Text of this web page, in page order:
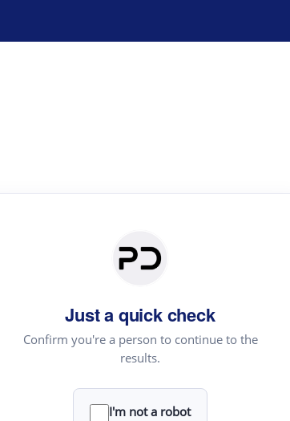
Just a quick check
Confirm you're a person to continue to the
results.
I'm not a robot